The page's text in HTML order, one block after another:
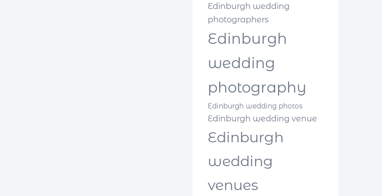
Edinburgh wedding
photographers
Edinburgh
wedding
photography
Edinburgh wedding photos
Edinburgh wedding venue
Edinburgh
wedding
venues